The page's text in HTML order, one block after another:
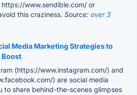
www.sendible.com/ or
this craziness. Source: over 3
Media Marketing Strategies to
Boost
(https://www.instagram.com/) and
) are social media
to share behind-the-scenes glimpses